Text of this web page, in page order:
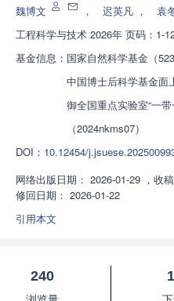
土体参数反演方法，为堤防安全度评
魏博文 ， 迟英凡 ， 袁
工程科学与技术 2026年 页码：1-
基金信息： 国家自然科学基金（
中国博士后科学基金面
御全国重点实验室“一
（2024nkms07）
DOI： 10.12454/
网络出版日期： 2026-01-29 ， 收
修回日期： 2026-01-22
引用本文
240